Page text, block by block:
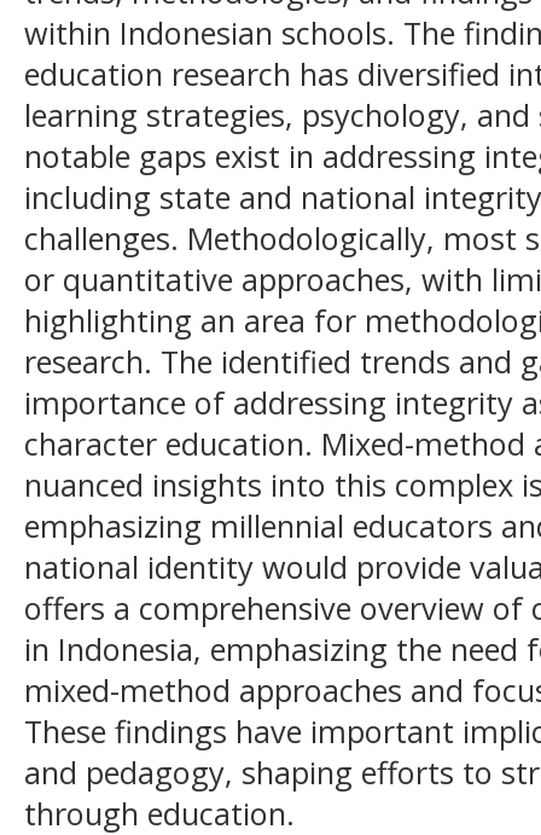
within Indonesian schools. The
education research has diversified
learning strategies, psychology,
notable gaps exist in addressing
including state and national
challenges. Methodologically, most
or quantitative approaches, with
highlighting an area for
research. The identified trends and
importance of addressing integrity
character education. Mixed-method
nuanced insights into this complex
emphasizing millennial educators
national identity would provide
offers a comprehensive overview of
in Indonesia, emphasizing the
mixed-method approaches and
These findings have important
and pedagogy, shaping efforts to
through education.